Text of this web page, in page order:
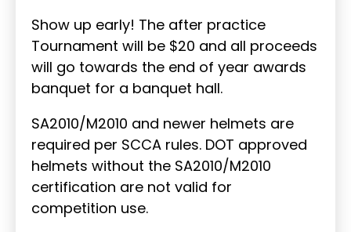
Show up early! The after practice
Tournament will be $20 and all proceeds
will go towards the end of year awards
banquet for a banquet hall.
SA2010/M2010 and newer helmets are
required per SCCA rules. DOT approved
helmets without the SA2010/M2010
certification are not valid for
competition use.